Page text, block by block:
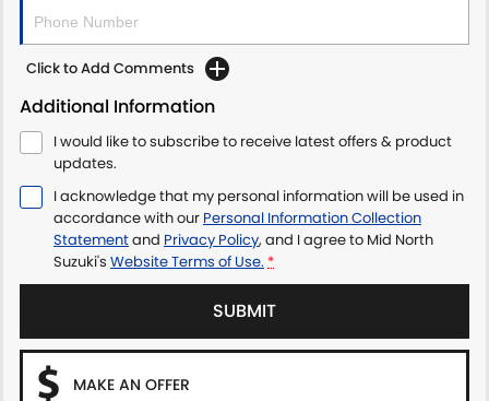
Click to Add Comments
Additional Information
I would like to subscribe to receive latest offers & product
updates.
I acknowledge that my personal information will be used in
accordance with our Personal Information Collection
Statementand Privacy Policy, and I agree to Mid North
Suzuki's Website Terms of Use. *
SUBMIT
MAKE AN OFFER